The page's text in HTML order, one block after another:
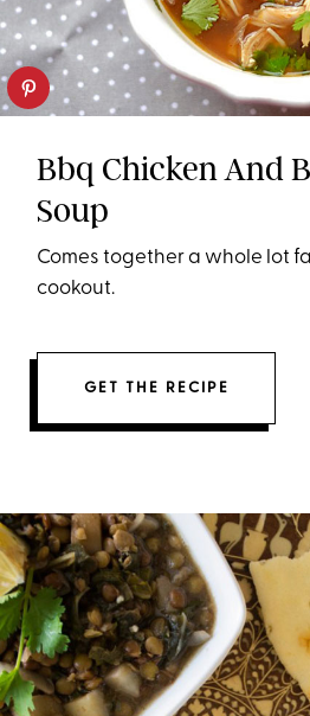
Bbq Chicken And
Soup
Comes together a whole lot
cookout.
GET THE RECIPE